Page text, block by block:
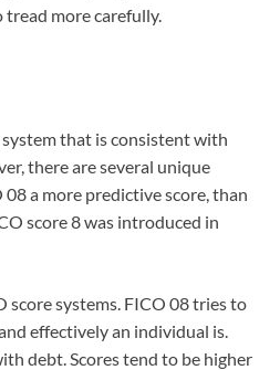
more carefully.
system that is consistent with
there are several unique
a more predictive score, than
score 8 was introduced in
score systems. FICO 08 tries to
effectively an individual is.
debt. Scores tend to be higher